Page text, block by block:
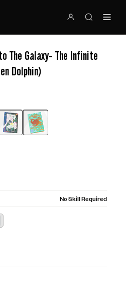
The Galaxy- The Infinite
Dolphin)
No Skill Required